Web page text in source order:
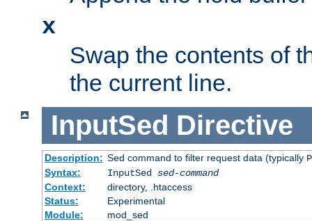
x
Swap the contents of
the current line.
InputSed Directive
Description: Sed command to filter request data (typically
Syntax:
InputSed sed-command
Context:
directory, .htaccess
Status:
Experimental
Module:
mod_sed